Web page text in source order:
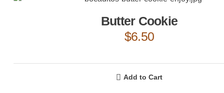
Butter Cookie
$6.50
Add to Cart